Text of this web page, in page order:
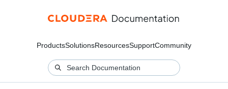
ProductsSolutionsResourcesSupportCommunity